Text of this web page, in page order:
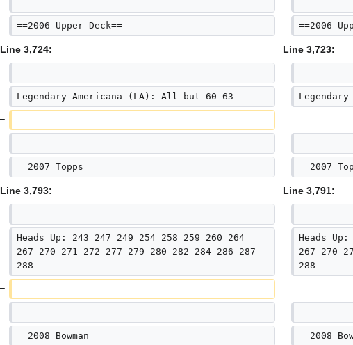
==2006 Upper Deck== ==2006
Line 3,724: Line 3,723:
Legendary Americana (LA): All but 60 63
==2007 Topps== ==2007
Line 3,793: Line 3,791:
Heads Up: 243 247 249 254 258 259 260 264
267 270 271 272 277 279 280 282 284 286 287
288
Heads
267 270
288
==2008 Bowman== ==2008